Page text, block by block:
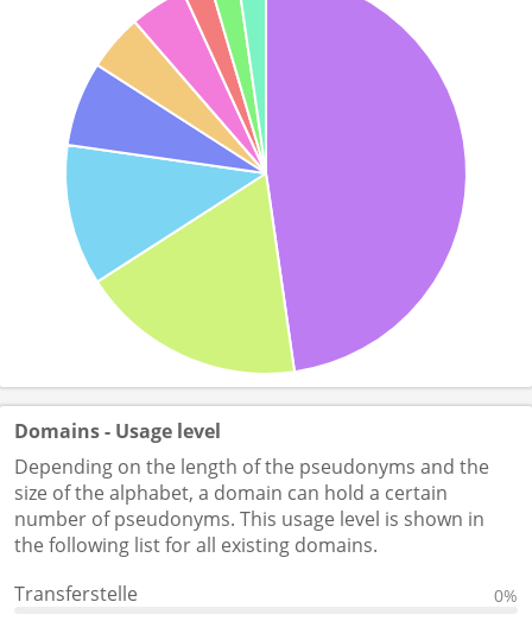
Domains - Usage level
Depending on the length of the pseudonyms and the
size of the alphabet, a domain can hold a certain
number of pseudonyms. This usage level is shown in
the following list for all existing domains.
Transferstelle
0%